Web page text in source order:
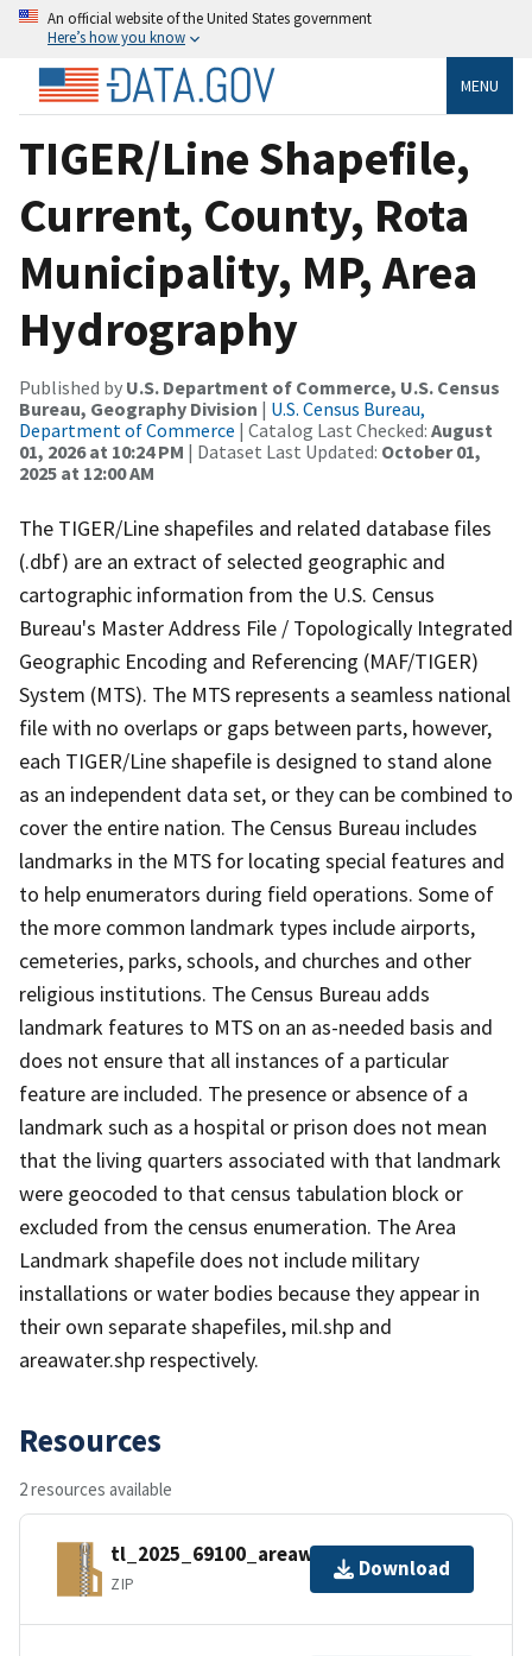
An official website of the United States government
Here’s how you know
MENU
TIGER/Line Shapefile,
Current, County, Rota
Municipality, MP, Area
Hydrography
Published by U.S. Department of Commerce, U.S. Census
Bureau, Geography Division | U.S. Census Bureau,
Department of Commerce | Catalog Last Checked: August
01, 2026 at 10:24 PM | Dataset Last Updated: October 01,
2025 at 12:00 AM
The TIGER/Line shapefiles and related database files
(.dbf) are an extract of selected geographic and
cartographic information from the U.S. Census
Bureau's Master Address File / Topologically Integrated
Geographic Encoding and Referencing (MAF/TIGER)
System (MTS). The MTS represents a seamless national
file with no overlaps or gaps between parts, however,
each TIGER/Line shapefile is designed to stand alone
as an independent data set, or they can be combined to
cover the entire nation. The Census Bureau includes
landmarks in the MTS for locating special features and
to help enumerators during field operations. Some of
the more common landmark types include airports,
cemeteries, parks, schools, and churches and other
religious institutions. The Census Bureau adds
landmark features to MTS on an as-needed basis and
does not ensure that all instances of a particular
feature are included. The presence or absence of a
landmark such as a hospital or prison does not mean
that the living quarters associated with that landmark
were geocoded to that census tabulation block or
excluded from the census enumeration. The Area
Landmark shapefile does not include military
installations or water bodies because they appear in
their own separate shapefiles, mil.shp and
areawater.shp respectively.
Resources
2 resources available
tl_2025_69100_areawater.zip
ZIP
Download